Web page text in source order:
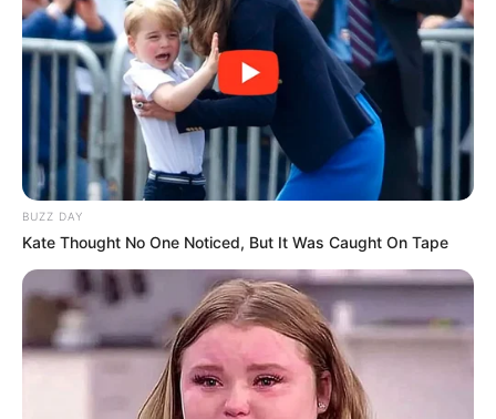
BUZZ DAY
Kate Thought No One Noticed, But It Was Caught On Tape